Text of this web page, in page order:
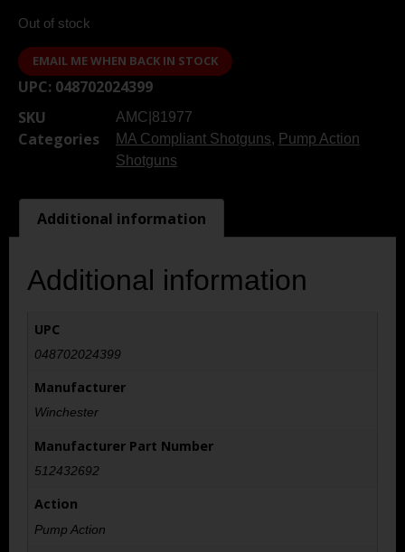
Out of stock
EMAIL ME WHEN BACK IN STOCK
UPC: 048702024399
SKU
AMC|81977
Categories MA Compliant Shotguns, Pump Action
Shotguns
Additional information
Additional information
UPC
048702024399
Manufacturer
Winchester
Manufacturer Part Number
512432692
Action
Pump Action